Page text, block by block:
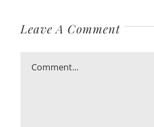
Leave A Comment
Comment